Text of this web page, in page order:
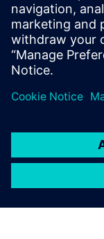
The value of
agility
Manufacturing
best-in-class MES
Safety and